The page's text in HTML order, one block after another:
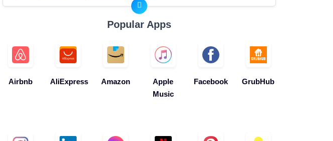
Popular Apps
Airbnb AliExpress Amazon
Apple
Music
Facebook GrubHub